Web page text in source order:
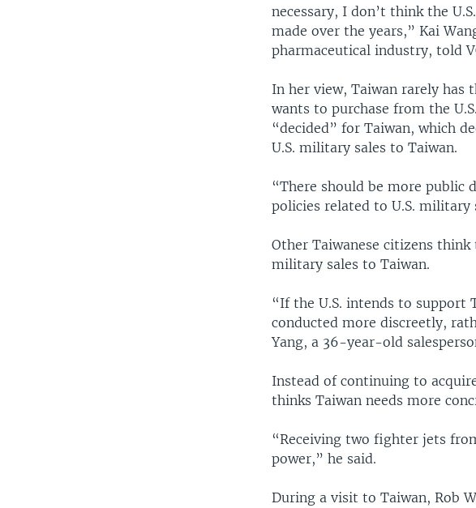
necessary, I don’t think the
made over the years,” Kai
pharmaceutical industry, told
In her view, Taiwan rarely has
wants to purchase from the
“decided” for Taiwan, which
U.S. military sales to Taiwan.
“There should be more public
policies related to U.S. military
Other Taiwanese citizens
military sales to Taiwan.
“If the U.S. intends to support
conducted more discreetly,
Yang, a 36-year-old
Instead of continuing to
thinks Taiwan needs more
“Receiving two fighter jets
power,” he said.
During a visit to Taiwan, Rob